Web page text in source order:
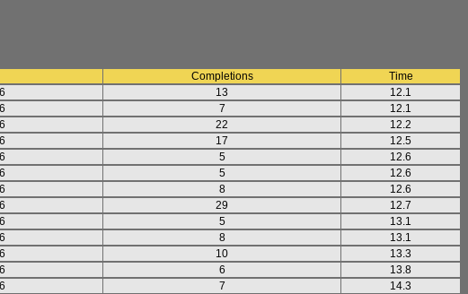
Completions
Time
13
12.1
7
12.1
22
12.2
17
12.5
5
12.6
5
12.6
8
12.6
29
12.7
5
13.1
8
13.1
10
13.3
6
13.8
7
14.3